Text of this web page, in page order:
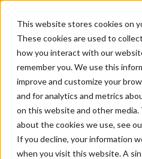
This website stores cookies on
These cookies are used to
how you interact with our
remember you. We use this
improve and customize your
and for analytics and metrics
on this website and other
about the cookies we use, see
If you decline, your information
when you visit this website. A
Home/Blog/Fraud Management/
Why Every Data Breach Is Your
FRAUD MANAGEMENT